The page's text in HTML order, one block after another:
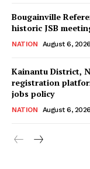
Bougainville
historic JSB
NATION August 6,
Kainantu District,
registration
jobs policy
NATION August 6,